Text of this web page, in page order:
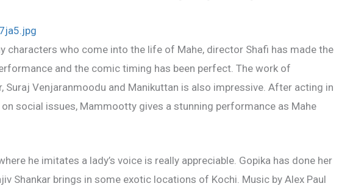
characters who come into the life of Mahe, director Shafi has made the
and the comic timing has been perfect. The work of
Suraj Venjaranmoodu and Manikuttan is also impressive. After acting in
social issues, Mammootty gives a stunning performance as Mahe
he imitates a lady’s voice is really appreciable. Gopika has done her
Shankar brings in some exotic locations of Kochi. Music by Alex Paul